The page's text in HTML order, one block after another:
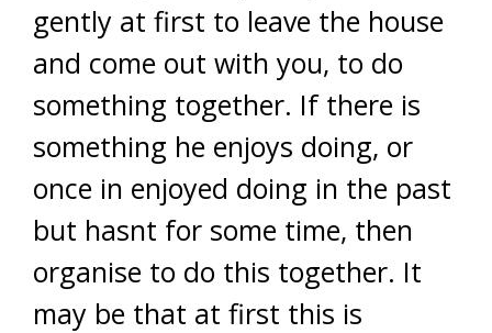
gently at first to leave the house
and come out with you, to do
something together. If there is
something he enjoys doing, or
once in enjoyed doing in the past
but hasnt for some time, then
organise to do this together. It
may be that at first this is